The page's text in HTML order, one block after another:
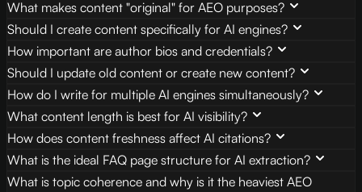
What makes content "original" for AEO purposes?
Should I create content specifically for AI engines?
How important are author bios and credentials?
Should I update old content or create new content?
How do I write for multiple AI engines simultaneously?
What content length is best for AI visibility?
How does content freshness affect AI citations?
What is the ideal FAQ page structure for AI extraction?
What is topic coherence and why is it the heaviest AEO